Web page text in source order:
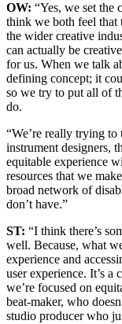
OW: “Yes, we set the
think we both feel that
the wider creative
can actually be
for us. When we talk
defining concept; it
so we try to put all of
do.
“We’re really trying
instrument designers,
equitable experience
resources that we
broad network of
don’t have.”
ST: “I think there’s
well. Because, what
experience and
user experience. It’s
we’re focused on
beat-maker, who
studio producer who